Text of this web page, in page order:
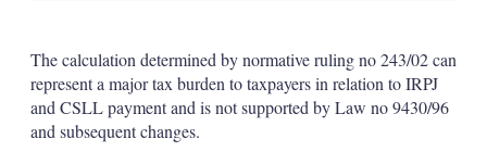
The calculation determined by normative ruling no 243/02 can
represent a major tax burden to taxpayers in relation to IRPJ
and CSLL payment and is not supported by Law no 9430/96
and subsequent changes.